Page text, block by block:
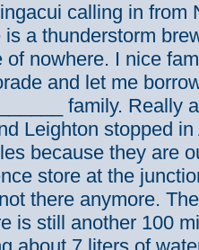
calling in from
a thunderstorm
of nowhere. I nice
and let me
family. Really
Leighton stopped
because they are
store at the
there anymore.
is still another 100